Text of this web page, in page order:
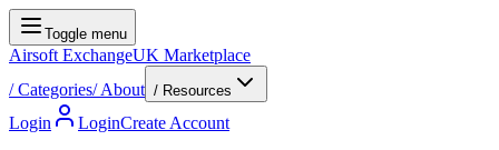
Toggle menu
Airsoft ExchangeUK Marketplace
/Categories/About / Resources
Login LoginCreate Account